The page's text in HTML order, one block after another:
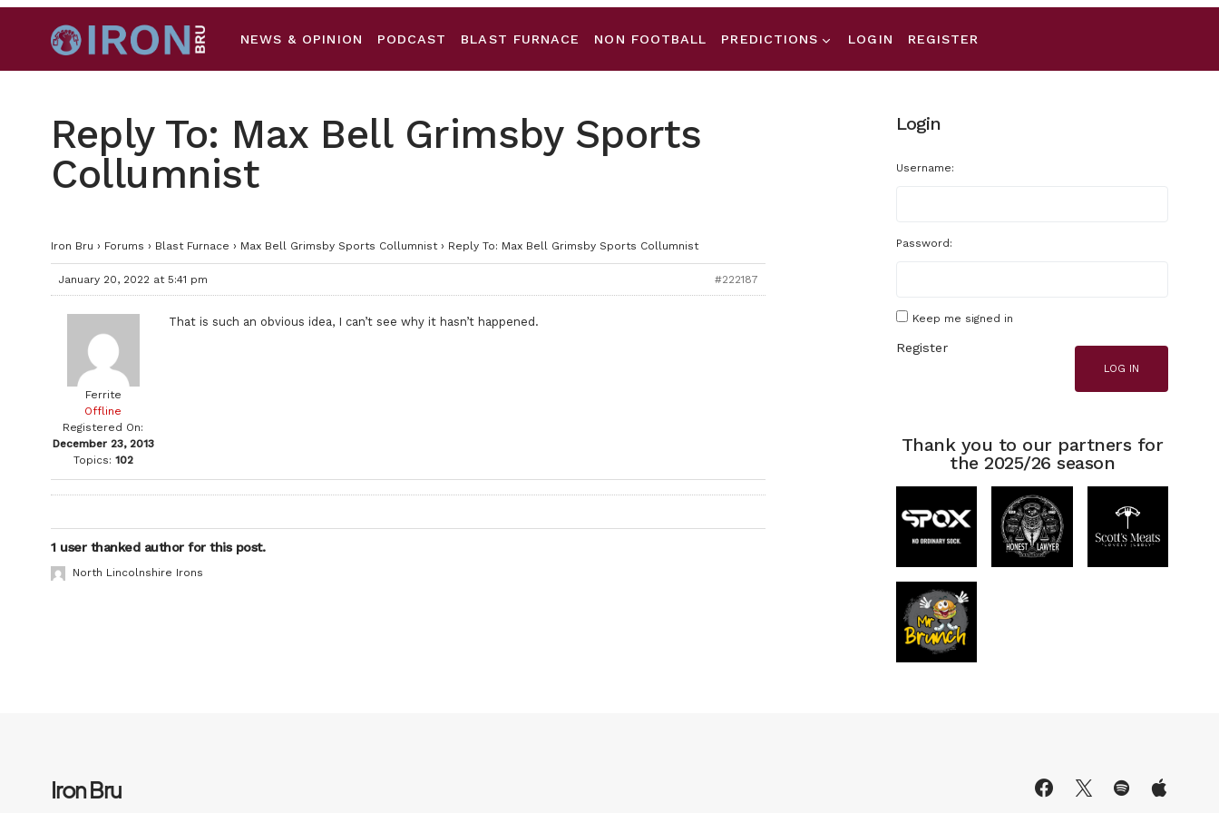
NEWS & OPINION PODCAST BLAST FURNACE NON FOOTBALL PREDICTIONS LOGIN REGISTER
Reply To: Max Bell Grimsby Sports
Collumnist
Iron Bru › Forums › Blast Furnace › Max Bell Grimsby Sports Collumnist › Reply To: Max Bell Grimsby Sports Collumnist
January 20, 2022 at 5:41 pm #222187
Ferrite
Offline
Registered On:
December 23, 2013
Topics: 102
That is such an obvious idea, I can’t see why it hasn’t happened.
1 user thanked author for this post.
North Lincolnshire Irons
Login
Username:
Password:
Keep me signed in
LOG IN
Register
Thank you to our partners for
the 2025/26 season
Iron Bru